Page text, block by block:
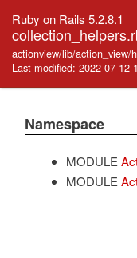
Ruby on Rails 5.2.8.1
actionview/lib/action_view/
Last modified: 2022-07-12
Namespace
MODULE
MODULE